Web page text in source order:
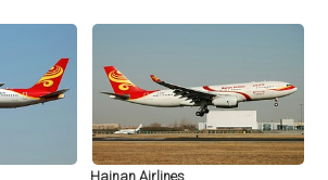
Hainan Airlines